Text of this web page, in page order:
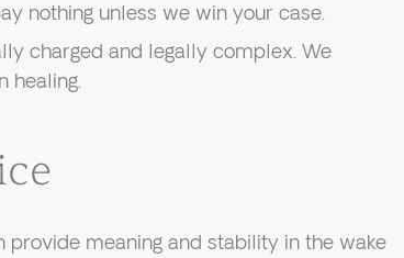
nothing unless we win your case.
charged and legally complex. We
healing.
provide meaning and stability in the wake